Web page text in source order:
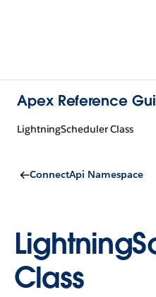
Apex Reference
LightningScheduler Class
ConnectApi Namespace
Class